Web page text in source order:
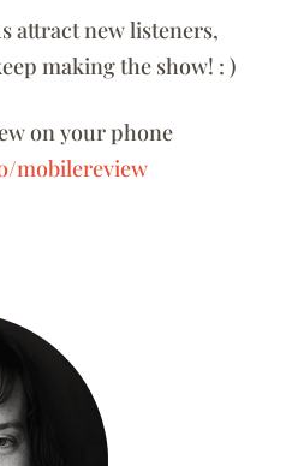
attract new listeners,
making the show! : )
on your phone
mobilereview